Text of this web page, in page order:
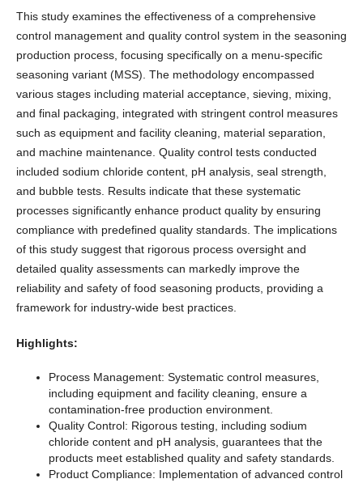
This study examines the effectiveness of a comprehensive
control management and quality control system in the seasoning
production process, focusing specifically on a menu-specific
seasoning variant (MSS). The methodology encompassed
various stages including material acceptance, sieving, mixing,
and final packaging, integrated with stringent control measures
such as equipment and facility cleaning, material separation,
and machine maintenance. Quality control tests conducted
included sodium chloride content, pH analysis, seal strength,
and bubble tests. Results indicate that these systematic
processes significantly enhance product quality by ensuring
compliance with predefined quality standards. The implications
of this study suggest that rigorous process oversight and
detailed quality assessments can markedly improve the
reliability and safety of food seasoning products, providing a
framework for industry-wide best practices.
Highlights:
Process Management: Systematic control measures,
including equipment and facility cleaning, ensure a
contamination-free production environment.
Quality Control: Rigorous testing, including sodium
chloride content and pH analysis, guarantees that the
products meet established quality and safety standards.
Product Compliance: Implementation of advanced control